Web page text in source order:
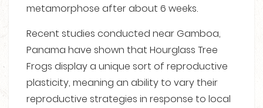
metamorphose after about 6 weeks.
Recent studies conducted near Gamboa,
Panama have shown that Hourglass Tree
Frogs display a unique sort of reproductive
plasticity, meaning an ability to vary their
reproductive strategies in response to local